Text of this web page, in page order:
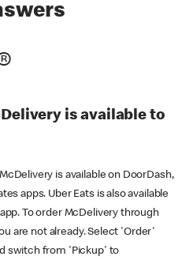
is available to
is available on DoorDash,
apps. Uber Eats is also available
To order McDelivery through
are not already. Select 'Order'
switch from 'Pickup' to